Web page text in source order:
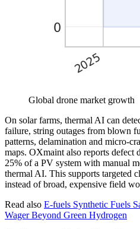
Global drone market growth
On solar farms, thermal AI can
failure, string outages from blown
patterns, delamination and micro-
maps. OXmaint also reports defect
25% of a PV system with manual
thermal AI. This supports targeted
instead of broad, expensive field
Read also E-fuels Synthetic Fuels
Wager Beyond Green Hydrogen